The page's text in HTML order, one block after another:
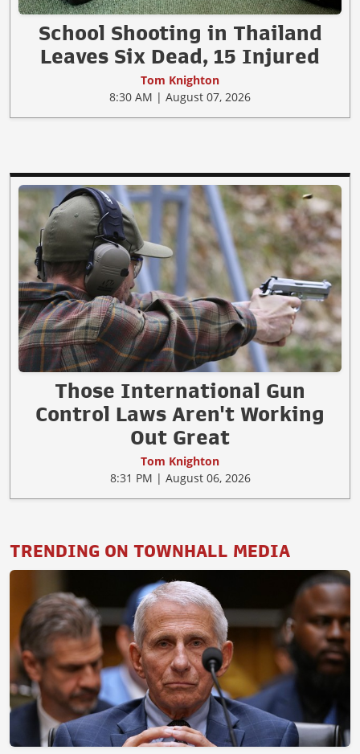
School Shooting in Thailand
Leaves Six Dead, 15 Injured
Tom Knighton
8:30 AM | August 07, 2026
Those International Gun
Control Laws Aren't Working
Out Great
Tom Knighton
8:31 PM | August 06, 2026
TRENDING ON TOWNHALL MEDIA